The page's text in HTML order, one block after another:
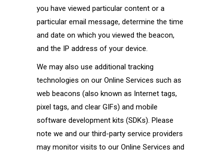
you have viewed particular content or a
particular email message, determine the time
and date on which you viewed the beacon,
and the IP address of your device.
We may also use additional tracking
technologies on our Online Services such as
web beacons (also known as Internet tags,
pixel tags, and clear GIFs) and mobile
software development kits (SDKs). Please
note we and our third-party service providers
may monitor visits to our Online Services and